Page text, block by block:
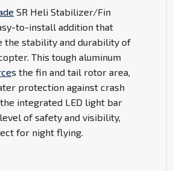
SR Heli Stabilizer/Fin
to-install addition that
the stability and durability of
This tough aluminum
s the fin and tail rotor area,
protection against crash
the integrated LED light bar
of safety and visibility,
for night flying.